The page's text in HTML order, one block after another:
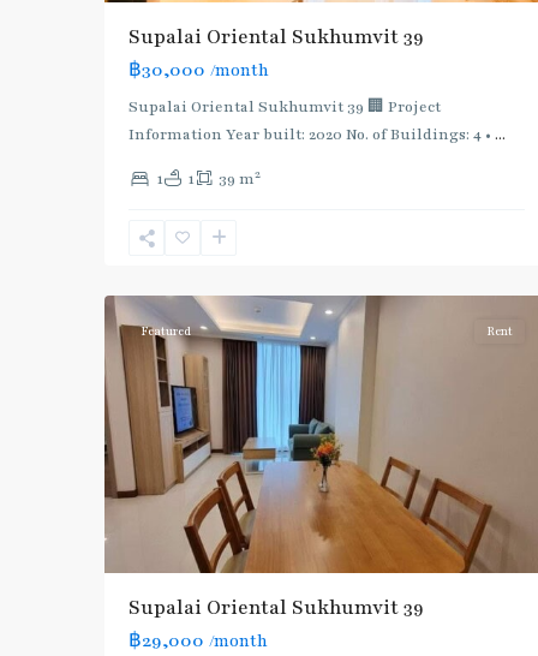
Supalai Oriental Sukhumvit 39
฿30,000 /month
Supalai Oriental Sukhumvit 39 🏢 Project
Information Year built: 2020 No. of Buildings: 4 • ...
1 1 39 m2
Phrom
Sukhumvit-
Featured Rent
Supalai Oriental Sukhumvit 39
฿29,000 /month